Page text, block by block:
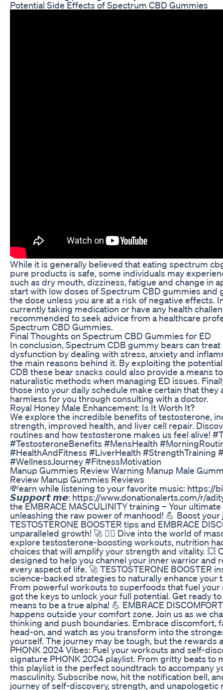
Potential Side Effects of Spectrum CBD Gummies
While it is generally believed that eating spectrum
pure products is safe, some individuals may
such as dry mouth, dizziness, fatigue and change in
start with low doses of Spectrum CBD gummies and
the dose unless you are at a risk of negative effects.
currently taking medication or have any health
recommended to seek advice from a healthcare
Spectrum CBD Gummies.
Final Thoughts on Spectrum CBD Gummies for ED
In conclusion, Spectrum CDB gummy bears can
dysfunction by dealing with stress, anxiety and
the main reasons behind it. By exploiting the
CDB these bear snacks could also provide a means
naturalistic methods when managing ED issues.
those into your daily schedule make certain that they
harmless for you through consulting with a doctor.
Royal Honey Male Enhancement: Is It Worth It?
We explore the incredible benefits of testosterone,
strength, improved health, and liver cell repair.
routines and how testosterone makes us feel alive!
#TestosteroneBenefits #MensHealth
#HealthAndFitness #LiverHealth #StrengthTraining
#WellnessJourney #FitnessMotivation
Manup Gummies Review Warning Manup Male
Review Manup Gummies Reviews
💸earn while listening to your favorite music: https://
𝙎𝙪𝙥𝙥𝙤𝙧𝙩 𝙢𝙚: https://www.donationalerts.com/r/
the EMBRACE MASCULINITY training – Your
unleashing the raw power of manhood! 💪 Boost
TESTOSTERONE BOOSTER tips and EMBRACE
unparalleled growth! 🚀 🏋️‍♂️ Dive into the world of
explore testosterone-boosting workouts, nutrition
choices that will amplify your strength and vitality. 💥
designed to help you channel your inner warrior and
every aspect of life. 🚀 TESTOSTERONE BOOSTER
science-backed strategies to naturally enhance your
From powerful workouts to superfoods that fuel your
got the keys to unlock your full potential. Get ready
means to be a true alpha! 💪 EMBRACE
happens outside your comfort zone. Join us as we
thinking and push boundaries. Embrace discomfort,
head-on, and watch as you transform into the
yourself. The journey may be tough, but the rewards
PHONK 2024 Vibes: Fuel your workouts and self-
signature PHONK 2024 playlist. From gritty beats to
this playlist is the perfect soundtrack to accompany
masculinity. Subscribe now, hit the notification bell,
journey of self-discovery, strength, and unapologetic